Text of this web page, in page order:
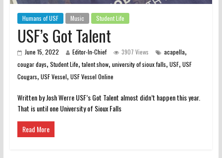
Humans of USF Music Student Life
USF’s Got Talent
June 15, 2022 Editor-In-Chief 3907 Views acapella,
cougar days, Student Life, talent show, university of sioux falls, USF, USF
Cougars, USF Vessel, USF Vessel Online
Written by Josh Werre USF’s Got Talent almost didn’t happen this year.
That is until one University of Sioux Falls
Read More